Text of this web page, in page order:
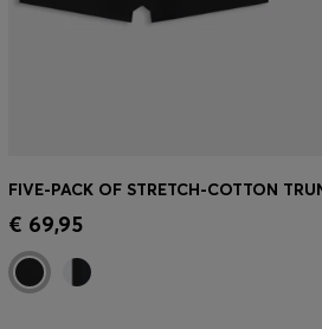
Quick Shop
€ 69,95